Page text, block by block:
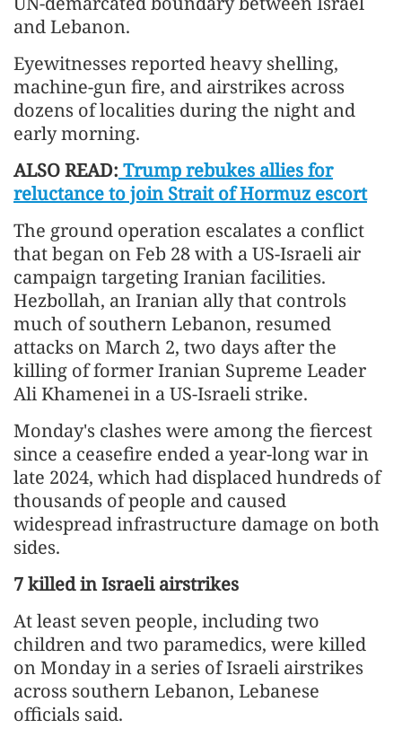
and Lebanon.
Eyewitnesses reported heavy shelling,
machine-gun fire, and airstrikes across
dozens of localities during the night and
early morning.
ALSO READ: Trump rebukes allies for
reluctance to join Strait of Hormuz escort
The ground operation escalates a conflict
that began on Feb 28 with a US-Israeli air
campaign targeting Iranian facilities.
Hezbollah, an Iranian ally that controls
much of southern Lebanon, resumed
attacks on March 2, two days after the
killing of former Iranian Supreme Leader
Ali Khamenei in a US-Israeli strike.
Monday's clashes were among the fiercest
since a ceasefire ended a year-long war in
late 2024, which had displaced hundreds of
thousands of people and caused
widespread infrastructure damage on both
sides.
7 killed in Israeli airstrikes
At least seven people, including two
children and two paramedics, were killed
on Monday in a series of Israeli airstrikes
across southern Lebanon, Lebanese
officials said.